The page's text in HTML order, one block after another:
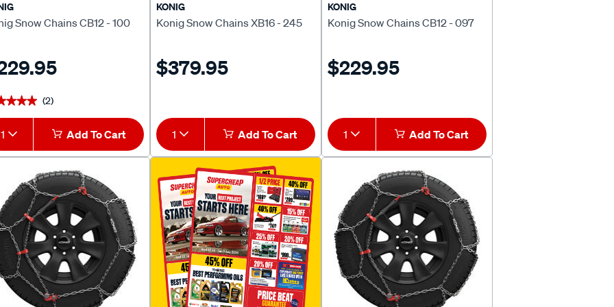
Snow Chains CB12 - 100
(2)
1 Add To Cart
KONIG
Konig Snow Chains XB16 - 245
$379.95
1 Add To Cart
KONIG
Konig Snow Chains CB12 - 097
$229.95
1 Add To Cart